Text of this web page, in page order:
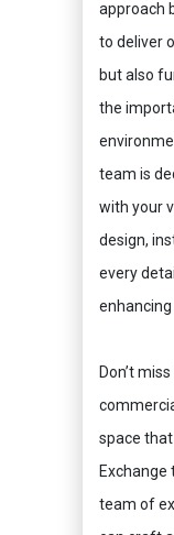
approach
to deliver
but also
the
team is
with your
design,
every
enhancing
Don’t
space
team of